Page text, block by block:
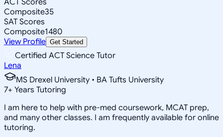
Composite35
SAT Scores
Composite1480
View Profile Get Started
Certified ACT Science Tutor
Lena
MS Drexel University • BA Tufts University
7+ Years Tutoring
I am here to help with pre-med coursework, MCAT prep,
and many other classes. I am frequently available for online
tutoring.